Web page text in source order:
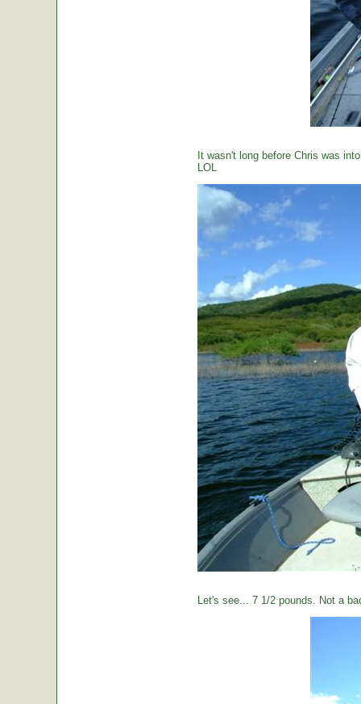
It wasn't long before Chris was
LOL
Let's see... 7 1/2 pounds. Not a